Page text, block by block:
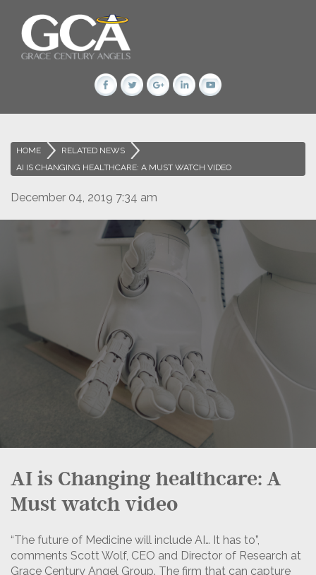
HOME > RELATED NEWS
>
AI IS CHANGING HEALTHCARE: A MUST WATCH VIDEO
December 04, 2019 7:34 am
AI is Changing healthcare: A
Must watch video
“The future of Medicine will include AI… It has to”,
comments Scott Wolf, CEO and Director of Research at
Grace Century Angel Group. The firm that can capture